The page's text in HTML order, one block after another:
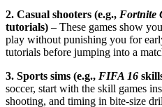
2. Casual shooters (e.g., Fortnite
tutorials) – These games show
play without punishing you for
tutorials before jumping into a
3. Sports sims (e.g., FIFA 16
soccer, start with the skill games
shooting, and timing in bite‑size